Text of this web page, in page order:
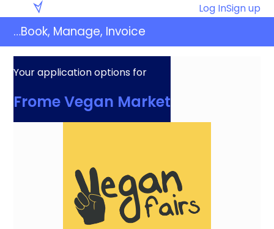
to
content
Log InSign up
…Book, Manage, Invoice
Your application options for
Frome Vegan Market